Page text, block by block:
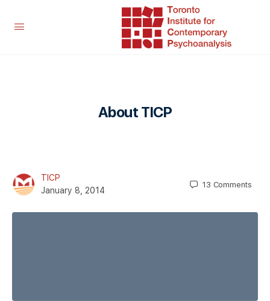
About TICP
TICP
January 8, 2014
13 Comments